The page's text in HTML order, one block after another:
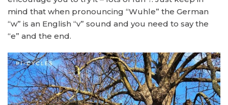
mind that when pronouncing “Wuhle” the German
“w” is an English “v” sound and you need to say the
“e” and the end.